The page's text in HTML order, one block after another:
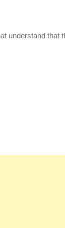
understand